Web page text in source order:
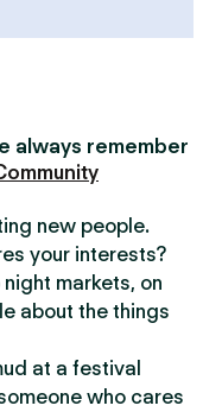
always remember
new people.
your interests?
markets, on
about the things
at a festival
who cares